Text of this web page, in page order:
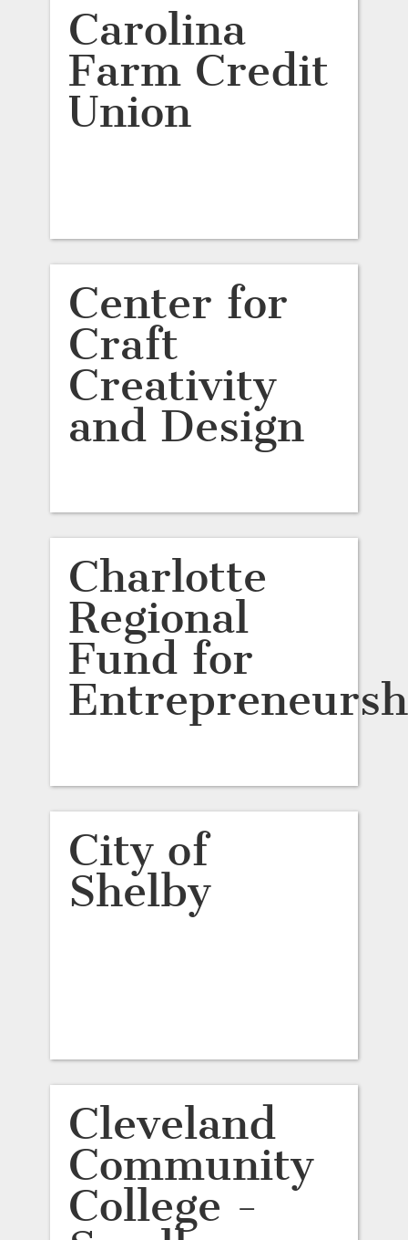
Carolina
Farm Credit
Union
Center for
Craft
Creativity
and Design
Charlotte
Regional
Fund for
City of
Shelby
Cleveland
Community
College -